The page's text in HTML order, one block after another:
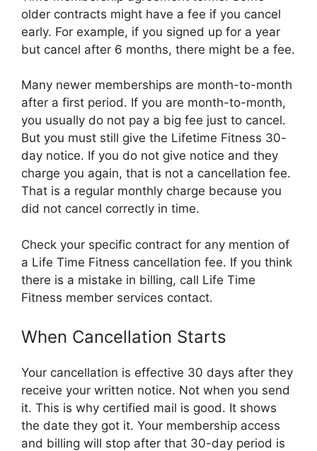
older contracts might have a fee if you cancel
early. For example, if you signed up for a year
but cancel after 6 months, there might be a fee.
Many newer memberships are month-to-month
after a first period. If you are month-to-month,
you usually do not pay a big fee just to cancel.
But you must still give the Lifetime Fitness 30-
day notice. If you do not give notice and they
charge you again, that is not a cancellation fee.
That is a regular monthly charge because you
did not cancel correctly in time.
Check your specific contract for any mention of
a Life Time Fitness cancellation fee. If you think
there is a mistake in billing, call Life Time
Fitness member services contact.
When Cancellation Starts
Your cancellation is effective 30 days after they
receive your written notice. Not when you send
it. This is why certified mail is good. It shows
the date they got it. Your membership access
and billing will stop after that 30-day period is